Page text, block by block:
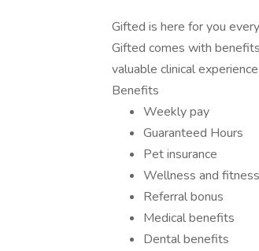
Gifted is here for you
Gifted comes with
valuable clinical
Benefits
Weekly pay
Guaranteed Hours
Pet insurance
Wellness and
Referral bonus
Medical benefits
Dental benefits